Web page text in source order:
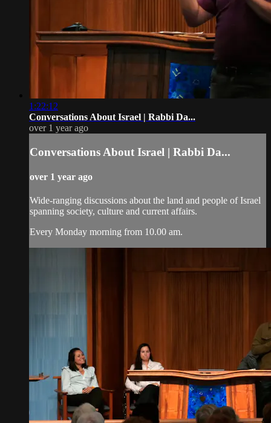
1:22:12
Conversations About Israel | Rabbi Da...
over 1 year ago
Conversations About Israel | Rabbi Da...
over 1 year ago
Wide-ranging discussions about the land and people of Israel
spanning society, culture and current affairs.
Every Monday morning from 10.00 am.